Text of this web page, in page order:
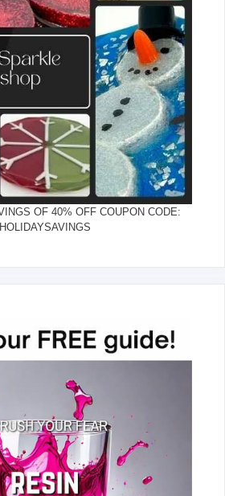
OF 40% OFF COUPON CODE:
HOLIDAYSAVINGS